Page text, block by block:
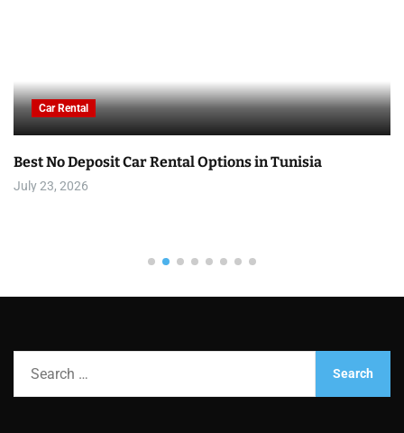
Car Rental
Best No Deposit Car Rental Options in Tunisia
July 23, 2026